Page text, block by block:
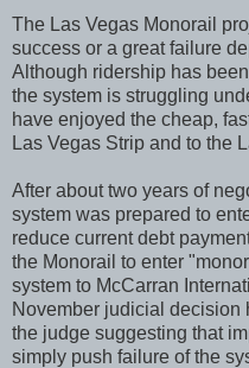
The Las Vegas Monorail
success or a great failure
Although ridership has
the system is struggling
have enjoyed the cheap,
Las Vegas Strip and to the
After about two years of
system was prepared to
reduce current debt
the Monorail to enter
system to McCarran
November judicial decision
the judge suggesting that
simply push failure of the